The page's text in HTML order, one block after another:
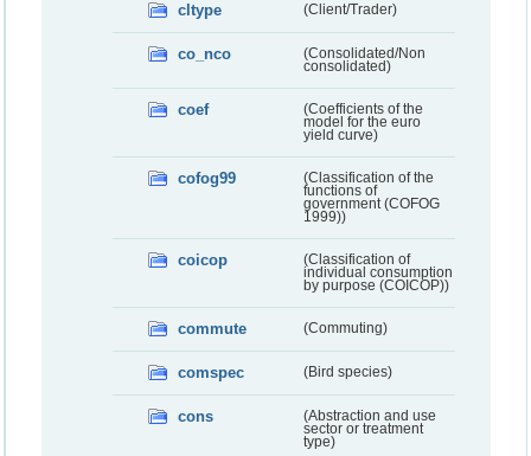
cltype (Client/Trader)
co_nco
(Consolidated/Non
consolidated)
coef
(Coefficients of the
model for the euro
yield curve)
cofog99
(Classification of the
functions of
government (COFOG
1999))
coicop
(Classification of
individual consumption
by purpose (COICOP))
commute (Commuting)
comspec (Bird species)
cons
(Abstraction and use
sector or treatment
type)